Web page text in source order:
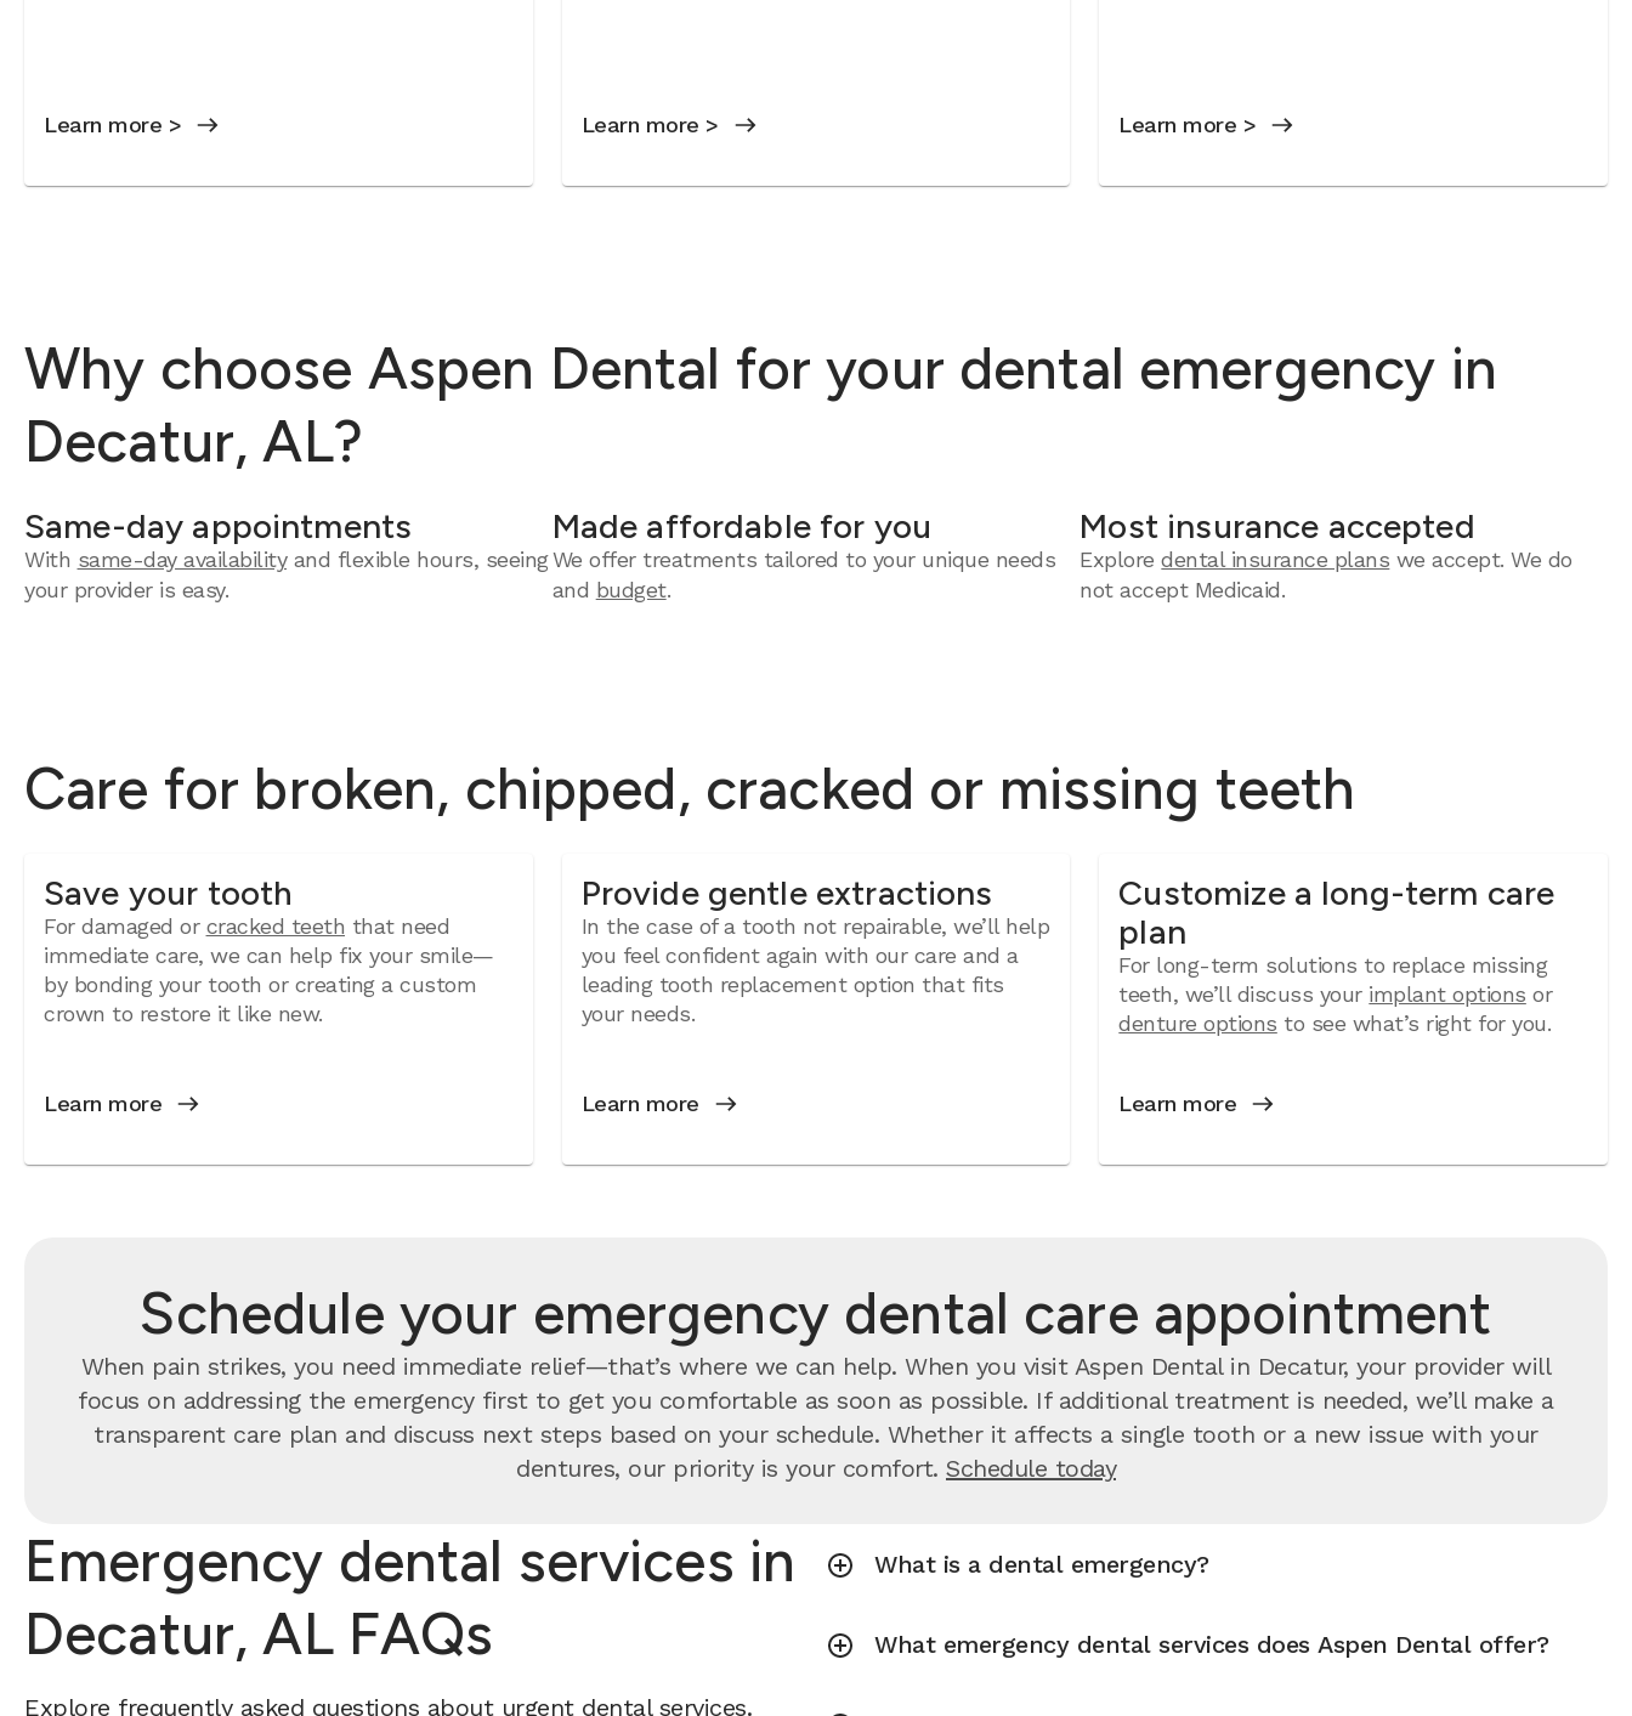
Learn more > Learn more > Learn more >
Why choose Aspen Dental for your dental emergency in
Decatur, AL?
Same-day appointments
With same-day availabilityand flexible hours, seeing
your provider is easy.
Made affordable for you
We offer treatments tailored to your unique needs
and budget.
Most insurance accepted
Exploredental insurance plans we accept. We do
not accept Medicaid.
Care for broken, chipped, cracked or missing teeth
Save your tooth
For damaged or cracked teeth that need
immediate care, we can help fix your smile—
by bonding your tooth or creating a custom
crown to restore it like new.
Learn more
Provide gentle extractions
In the case of a tooth not repairable, we’ll help
you feel confident again with our care and a
leading tooth replacement option that fits
your needs.
Learn more
Customize a long-term care
plan
For long-term solutions to replace missing
teeth, we’ll discuss your implant options or
denture options to see what’s right for you.
Learn more
Schedule your emergency dental care appointment
When pain strikes, you need immediate relief—that’s where we can help. When you visit Aspen Dental in Decatur, your provider will
focus on addressing the emergency first to get you comfortable as soon as possible. If additional treatment is needed, we’ll make a
transparent care plan and discuss next steps based on your schedule. Whether it affects a single tooth or a new issue with your
dentures, our priority is your comfort. Schedule today
Emergency dental services in
Decatur, AL FAQs
Explore frequently asked questions about urgent dental services.
What is a dental emergency?
What emergency dental services does Aspen Dental offer?